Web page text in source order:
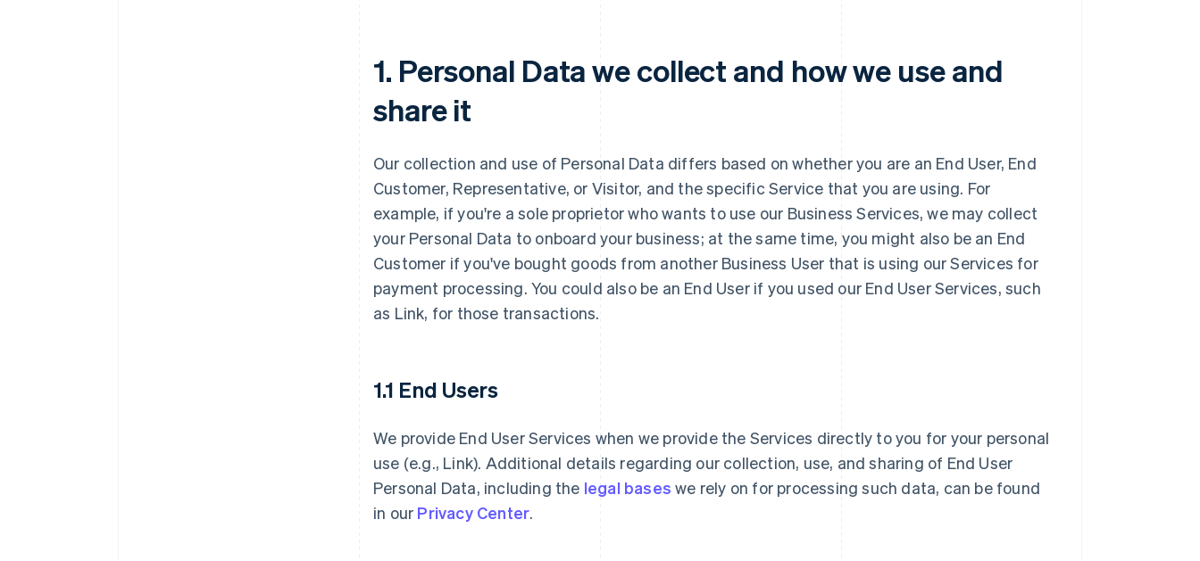
1. Personal Data we collect and how we use and
share it
Our collection and use of Personal Data differs based on whether you are an End User, End
Customer, Representative, or Visitor, and the specific Service that you are using. For
example, if you're a sole proprietor who wants to use our Business Services, we may collect
your Personal Data to onboard your business; at the same time, you might also be an End
Customer if you've bought goods from another Business User that is using our Services for
payment processing. You could also be an End User if you used our End User Services, such
as Link, for those transactions.
1.1 End Users
We provide End User Services when we provide the Services directly to you for your personal
use (e.g., Link). Additional details regarding our collection, use, and sharing of End User
Personal Data, including the legal bases we rely on for processing such data, can be found
in our Privacy Center.